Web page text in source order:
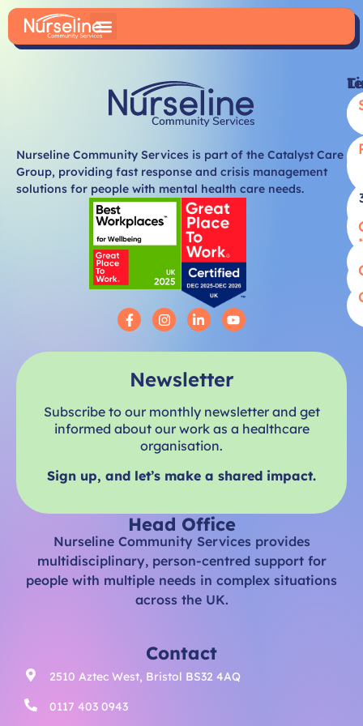
Nurseline Community Services is part of the Catalyst Care
Group, providing fast response and crisis management
solutions for people with mental health care needs.
Newsletter
Subscribe to our monthly newsletter and get
informed about our work as a healthcare
organisation.
Sign up, and let’s make a shared impact.
Head Office
Nurseline Community Services provides
multidisciplinary, person-centred support for
people with multiple needs in complex situations
across the UK.
Contact
2510 Aztec West, Bristol BS32 4AQ
0117 403 0943